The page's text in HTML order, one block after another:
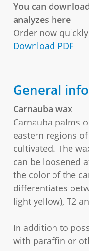
You can
analyzes here
Order now
Download PDF
General
Carnauba wax
Carnauba palms
eastern regions
cultivated. The
can be loosened
the color of the
differentiates
light yellow), T2
In addition to
with paraffin or